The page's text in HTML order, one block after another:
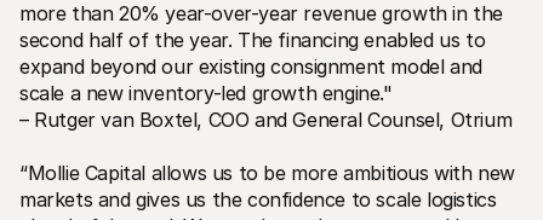
more than 20% year-over-year revenue growth in the
second half of the year. The financing enabled us to
expand beyond our existing consignment model and
scale a new inventory-led growth engine."
– Rutger van Boxtel, COO and General Counsel, Otrium
“Mollie Capital allows us to be more ambitious with new
markets and gives us the confidence to scale logistics